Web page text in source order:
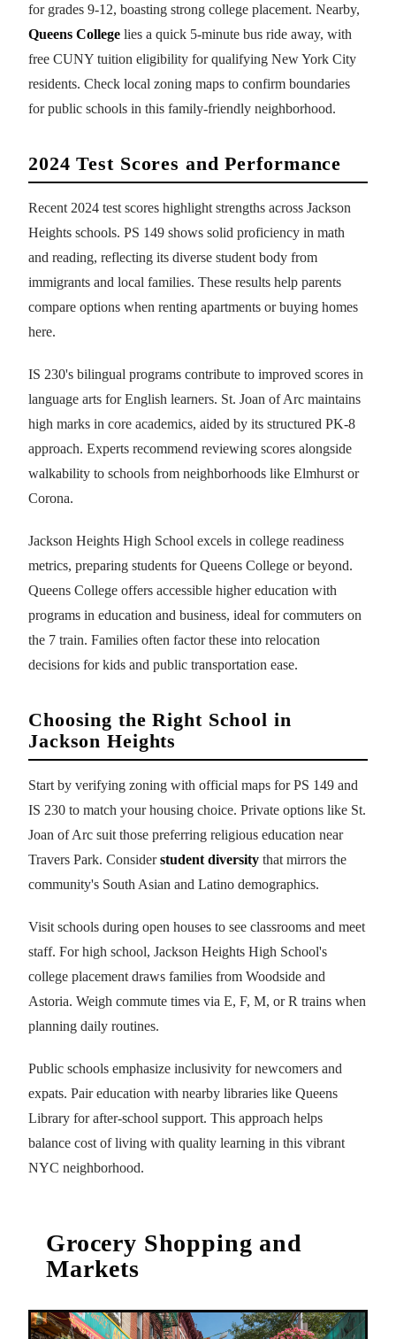
for grades 9-12, boasting strong college placement. Nearby,
Queens College lies a quick 5-minute bus ride away, with
free CUNY tuition eligibility for qualifying New York City
residents. Check local zoning maps to confirm boundaries
for public schools in this family-friendly neighborhood.
2024 Test Scores and Performance
Recent 2024 test scores highlight strengths across Jackson
Heights schools. PS 149 shows solid proficiency in math
and reading, reflecting its diverse student body from
immigrants and local families. These results help parents
compare options when renting apartments or buying homes
here.
IS 230's bilingual programs contribute to improved scores in
language arts for English learners. St. Joan of Arc maintains
high marks in core academics, aided by its structured PK-8
approach. Experts recommend reviewing scores alongside
walkability to schools from neighborhoods like Elmhurst or
Corona.
Jackson Heights High School excels in college readiness
metrics, preparing students for Queens College or beyond.
Queens College offers accessible higher education with
programs in education and business, ideal for commuters on
the 7 train. Families often factor these into relocation
decisions for kids and public transportation ease.
Choosing the Right School in
Jackson Heights
Start by verifying zoning with official maps for PS 149 and
IS 230 to match your housing choice. Private options like St.
Joan of Arc suit those preferring religious education near
Travers Park. Considerstudent diversity that mirrors the
community's South Asian and Latino demographics.
Visit schools during open houses to see classrooms and meet
staff. For high school, Jackson Heights High School's
college placement draws families from Woodside and
Astoria. Weigh commute times via E, F, M, or R trains when
planning daily routines.
Public schools emphasize inclusivity for newcomers and
expats. Pair education with nearby libraries like Queens
Library for after-school support. This approach helps
balance cost of living with quality learning in this vibrant
NYC neighborhood.
Grocery Shopping and
Markets